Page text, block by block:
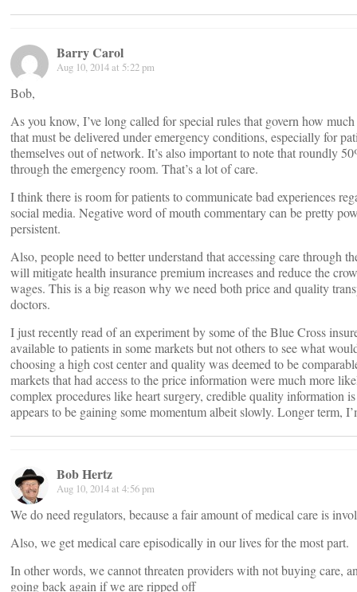
Barry Carol
Aug 10, 2014 at 5:22 pm
Bob,
As you know, I’ve long called for special rules that govern how
that must be delivered under emergency conditions, especially for
themselves out of network. It’s also important to note that roundly
through the emergency room. That’s a lot of care.
I think there is room for patients to communicate bad experiences
social media. Negative word of mouth commentary can be pretty
persistent.
Also, people need to better understand that accessing care through
will mitigate health insurance premium increases and reduce the
wages. This is a big reason why we need both price and quality
doctors.
I just recently read of an experiment by some of the Blue Cross
available to patients in some markets but not others to see what
choosing a high cost center and quality was deemed to be
markets that had access to the price information were much more
complex procedures like heart surgery, credible quality information
appears to be gaining some momentum albeit slowly. Longer term,
Bob Hertz
Aug 10, 2014 at 4:56 pm
We do need regulators, because a fair amount of medical care is
Also, we get medical care episodically in our lives for the most part.
In other words, we cannot threaten providers with not buying care,
going back again if we are ripped off